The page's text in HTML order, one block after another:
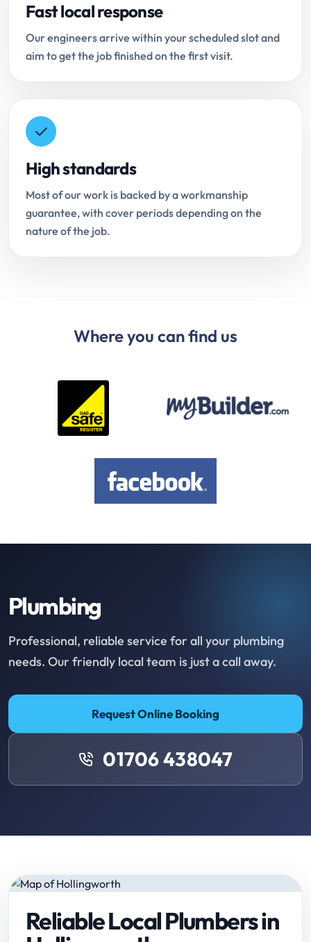
Fast local response
Our engineers arrive within your scheduled slot and
aim to get the job finished on the first visit.
High standards
Most of our work is backed by a workmanship
guarantee, with cover periods depending on the
nature of the job.
Where you can find us
Plumbing
Professional, reliable service for all your plumbing
needs. Our friendly local team is just a call away.
Request Online Booking
01706 438047
Reliable Local Plumbers in